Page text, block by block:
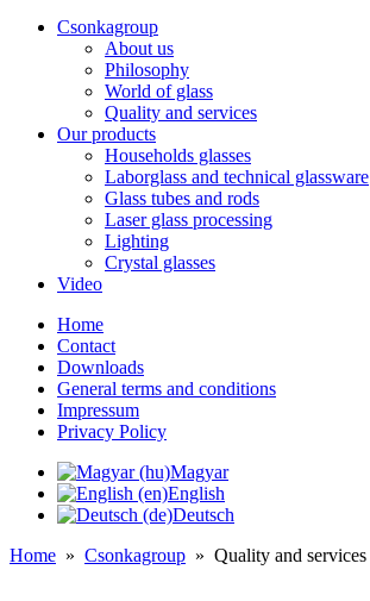
Csonkagroup
About us
Philosophy
World of glass
Quality and services
Our products
Households glasses
Laborglass and technical glassware
Glass tubes and rods
Laser glass processing
Lighting
Crystal glasses
Video
Home
Contact
Downloads
General terms and conditions
Impressum
Privacy Policy
Magyar
English
Deutsch
Home » Csonkagroup » Quality and services